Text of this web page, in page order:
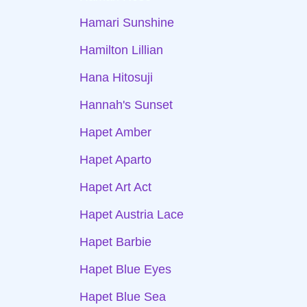
Hamari Sunshine
Hamilton Lillian
Hana Hitosuji
Hannah's Sunset
Hapet Amber
Hapet Aparto
Hapet Art Act
Hapet Austria Lace
Hapet Barbie
Hapet Blue Eyes
Hapet Blue Sea